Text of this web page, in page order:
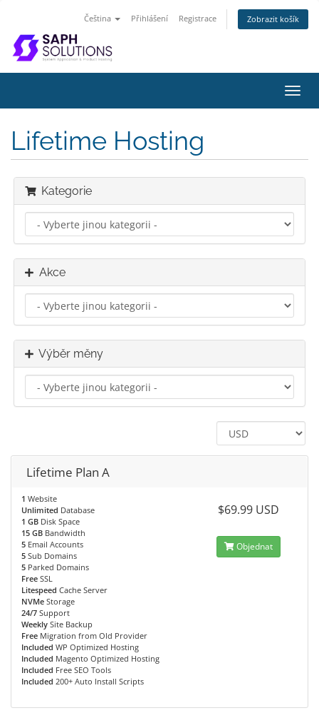
Čeština Přihlášení Registrace Zobrazit košík
Lifetime Hosting
Kategorie
Akce
Výběr měny
Lifetime Plan A
1 Website
Unlimited Database
1 GB Disk Space
15 GB Bandwidth
5 Email Accounts
5 Sub Domains
5 Parked Domains
Free SSL
Litespeed Cache Server
NVMe Storage
24/7 Support
Weekly Site Backup
Free Migration from Old Provider
Included WP Optimized Hosting
Included Magento Optimized Hosting
Included Free SEO Tools
Included 200+ Auto Install Scripts
$69.99 USD
Objednat